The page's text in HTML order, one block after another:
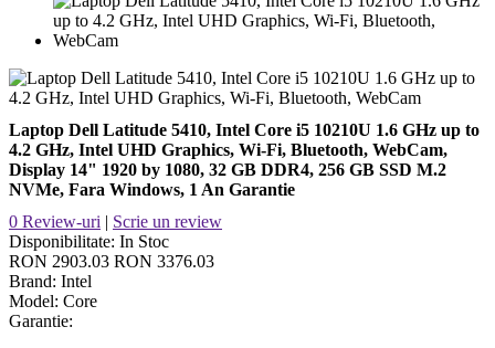
Laptop Dell Latitude 5410, Intel Core i5 10210U 1.6 GHz up to
4.2 GHz, Intel UHD Graphics, Wi-Fi, Bluetooth, WebCam,
Display 14" 1920 by 1080, 32 GB DDR4, 256 GB SSD M.2
NVMe, Fara Windows, 1 An Garantie
0 Review-uri | Scrie un review
Disponibilitate: In Stoc
RON 2903.03 RON 3376.03
Brand: Intel
Model: Core
Garantie: